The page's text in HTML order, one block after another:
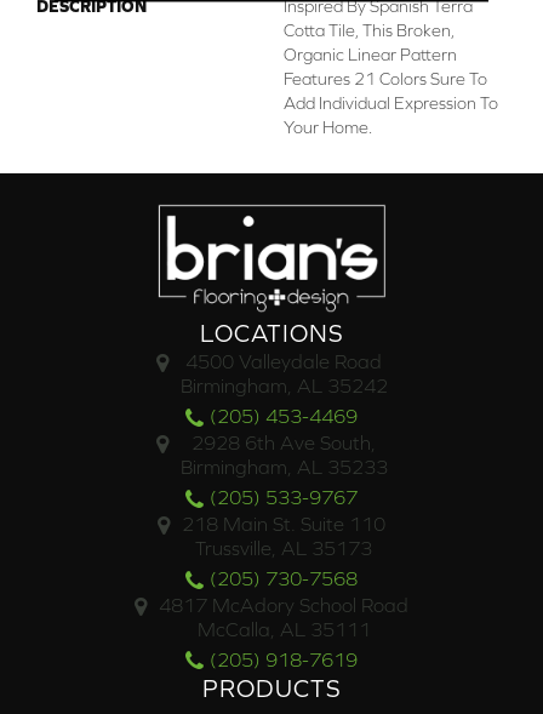
DESCRIPTION
Inspired By Spanish Terra
Cotta Tile, This Broken,
Organic Linear Pattern
Features 21 Colors Sure To
Add Individual Expression To
Your Home.
LOCATIONS
4500 Valleydale Road
Birmingham, AL 35242
(205) 453-4469
2928 6th Ave South,
Birmingham, AL 35233
(205) 533-9767
218 Main St. Suite 110
Trussville, AL 35173
(205) 730-7568
4817 McAdory School Road
McCalla, AL 35111
(205) 918-7619
PRODUCTS